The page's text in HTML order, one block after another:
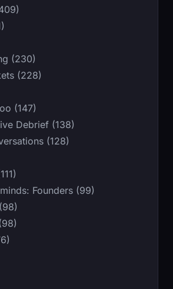
(230)
(228)
(147)
Debrief (138)
(128)
Founders (99)